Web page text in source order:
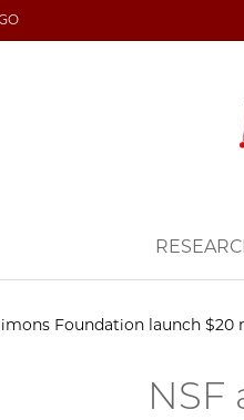
Foundation launch